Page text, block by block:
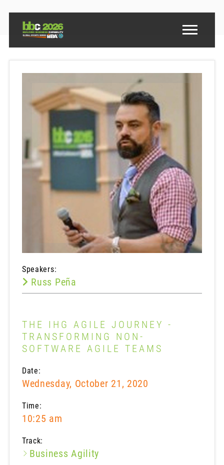
Speakers:
Russ Peña
THE IHG AGILE JOURNEY -
TRANSFORMING NON-
SOFTWARE AGILE TEAMS
Date:
Wednesday, October 21, 2020
Time:
10:25 am
Track:
Business Agility